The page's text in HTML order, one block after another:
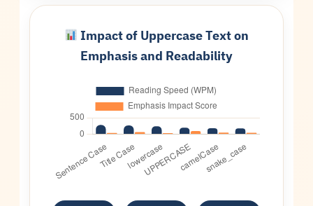
Impact of Uppercase Text on
Emphasis and Readability